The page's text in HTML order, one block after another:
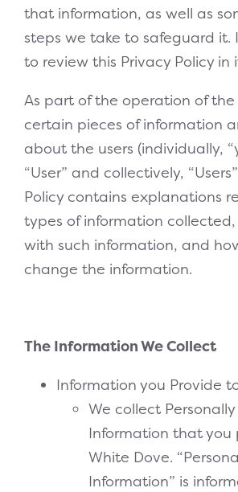
that information, as well as
steps we take to safeguard it.
to review this Privacy Policy in
As part of the operation of the
certain pieces of information
about the users (individually,
“User” and collectively,
Policy contains explanations
types of information
with such information, and
change the information.
The Information We Collect
Information you Provide
We collect
Information that you
White Dove.
Information” is